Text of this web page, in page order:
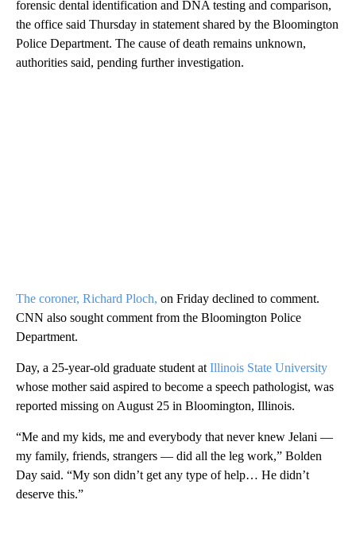
forensic dental identification and DNA testing and comparison,
the office said Thursday in statement shared by the Bloomington
Police Department. The cause of death remains unknown,
authorities said, pending further investigation.
The coroner, Richard Ploch, on Friday declined to comment.
CNN also sought comment from the Bloomington Police
Department.
Day, a 25-year-old graduate student at Illinois State University
whose mother said aspired to become a speech pathologist, was
reported missing on August 25 in Bloomington, Illinois.
“Me and my kids, me and everybody that never knew Jelani —
my family, friends, strangers — did all the leg work,” Bolden
Day said. “My son didn’t get any type of help… He didn’t
deserve this.”